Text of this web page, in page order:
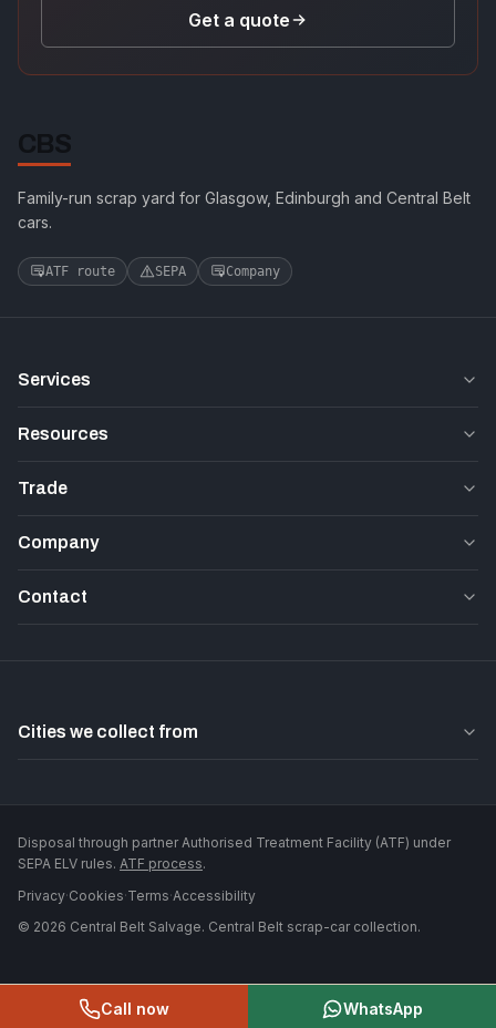
Get a quote
CBS
Family-run scrap yard for Glasgow, Edinburgh and Central Belt
cars.
ATF route SEPA Company
Services
Resources
Trade
Company
Contact
Cities we collect from
Disposal through partner Authorised Treatment Facility (ATF) under
SEPA ELV rules. ATF process.
Privacy·Cookies·Terms·Accessibility
© 2026 Central Belt Salvage. Central Belt scrap-car collection.
Call now WhatsApp